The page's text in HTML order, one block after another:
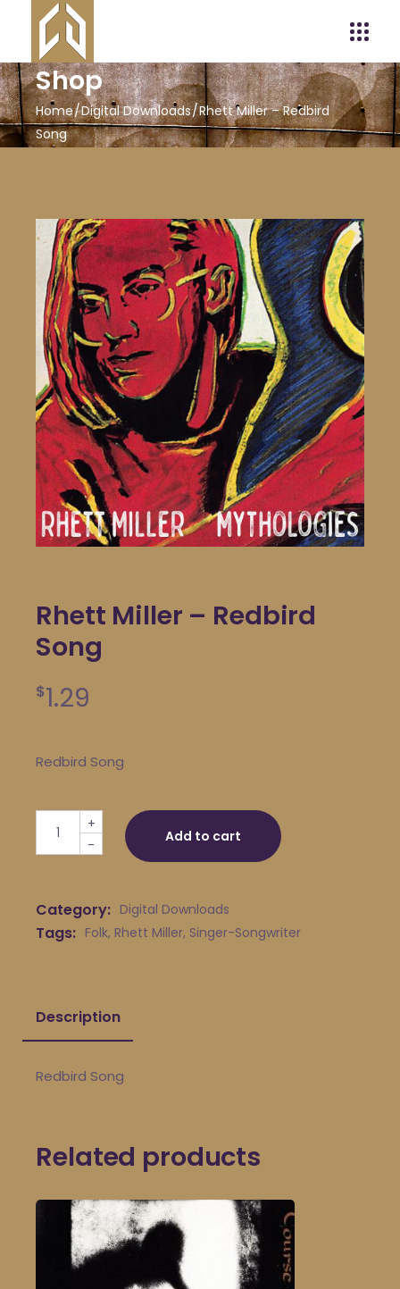
Shop
Home Digital Downloads Rhett Miller – Redbird
Song
Rhett Miller – Redbird
Song
$1.29
Redbird Song
Rhett Miller - Redbird Song quantity
-
+
Add to cart
Category: Digital Downloads
Tags: Folk, Rhett Miller, Singer-Songwriter
Description
Redbird Song
Related products